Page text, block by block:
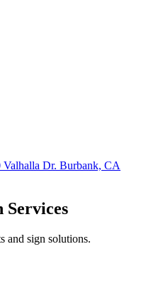
Valhalla Dr. Burbank, CA
and sign solutions.